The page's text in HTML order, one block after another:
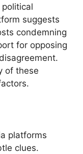
suggests
condemning
for opposing
of these
platforms
clues.